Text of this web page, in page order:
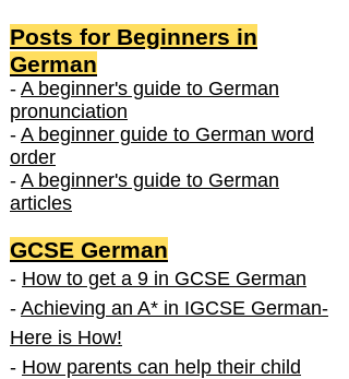
Posts for Beginners in
German
- A beginner's guide to German
pronunciation
- A beginner guide to German word
order
- A beginner's guide to German
articles
GCSE German
- How to get a 9 in GCSE German
- Achieving an A* in IGCSE German-
Here is How!
- How parents can help their child